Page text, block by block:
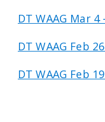
DT WAAG Mar
DT WAAG Feb
DT WAAG Feb